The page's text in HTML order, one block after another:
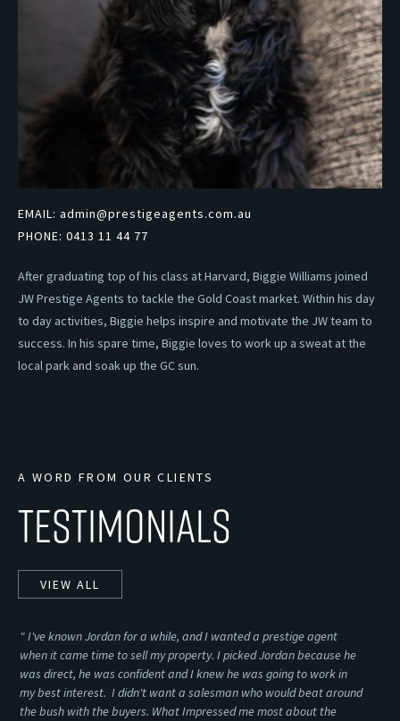
EMAIL: admin@prestigeagents.com.au
PHONE: 0413 11 44 77
After graduating top of his class at Harvard, Biggie Williams joined
JW Prestige Agents to tackle the Gold Coast market. Within his day
to day activities, Biggie helps inspire and motivate the JW team to
success. In his spare time, Biggie loves to work up a sweat at the
local park and soak up the GC sun.
A WORD FROM OUR CLIENTS
TESTIMONIALS
VIEW ALL
" I've known Jordan for a while, and I wanted a prestige agent
when it came time to sell my property. I picked Jordan because he
was direct, he was confident and I knew he was going to work in
my best interest. I didn't want a salesman who would beat around
the bush with the buyers. What Impressed me most about the